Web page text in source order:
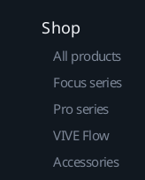
Shop
All products
Focus series
Pro series
VIVE Flow
Accessories